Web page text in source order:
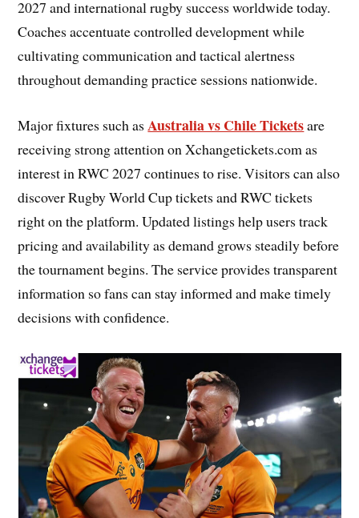
2027 and international rugby success worldwide today.
Coaches accentuate controlled development while
cultivating communication and tactical alertness
throughout demanding practice sessions nationwide.
Major fixtures such asAustralia vs Chile Ticketsare
receiving strong attention on Xchangetickets.com as
interest in RWC 2027 continues to rise. Visitors can also
discover Rugby World Cup tickets and RWC tickets
right on the platform. Updated listings help users track
pricing and availability as demand grows steadily before
the tournament begins. The service provides transparent
information so fans can stay informed and make timely
decisions with confidence.